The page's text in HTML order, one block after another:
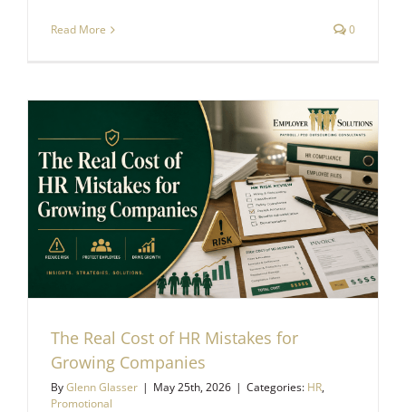
Read More 0
The Real Cost of HR Mistakes for
Growing Companies
ByGlenn Glasser | May 25th, 2026 | Categories: HR,
Promotional